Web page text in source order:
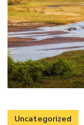
Uncategorized